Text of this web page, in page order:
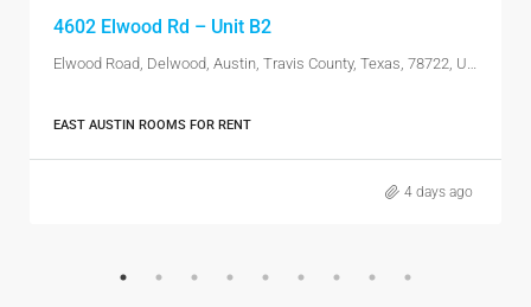
4602 Elwood Rd – Unit B2
EAST AUSTIN ROOMS FOR RENT
4 days ago